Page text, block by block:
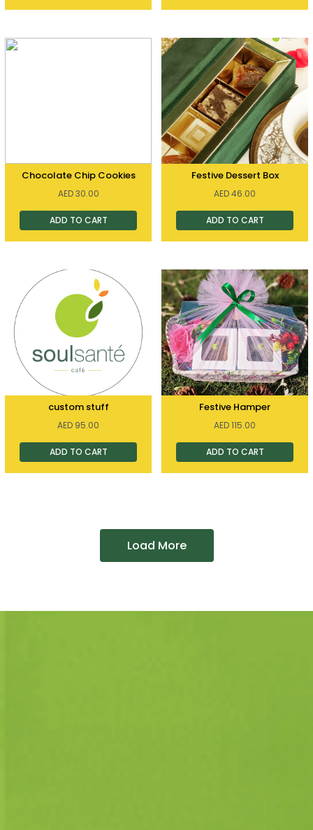
Chocolate Chip Cookies
AED30.00
ADD TO CART
Festive Dessert Box
AED46.00
ADD TO CART
custom stuff
AED 95.00
ADD TO CART
Festive Hamper
AED115.00
ADD TO CART
Load More